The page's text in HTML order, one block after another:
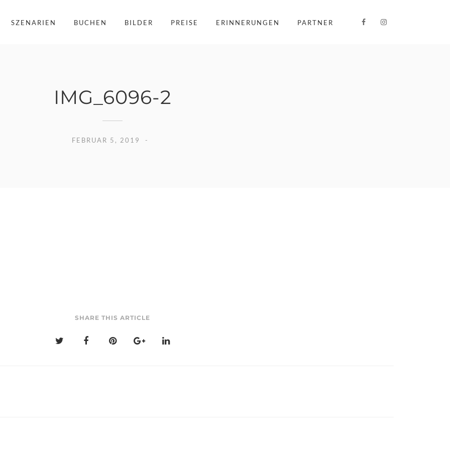
SZENARIEN BUCHEN BILDER PREISE ERINNERUNGEN PARTNER
IMG_6096-2
FEBRUAR 5, 2019
SHARE THIS ARTICLE